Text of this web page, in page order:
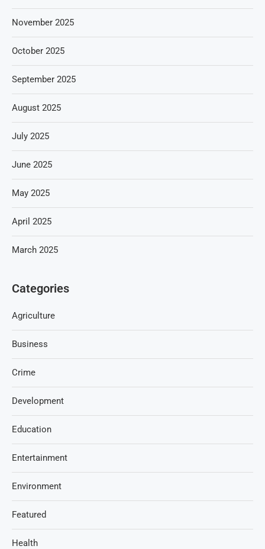
November 2025
October 2025
September 2025
August 2025
July 2025
June 2025
May 2025
April 2025
March 2025
Categories
Agriculture
Business
Crime
Development
Education
Entertainment
Environment
Featured
Health